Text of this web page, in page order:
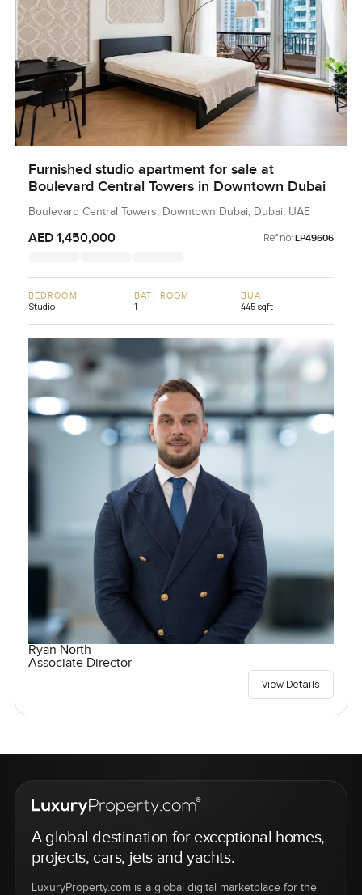
Furnished studio apartment for sale at
Boulevard Central Towers in Downtown Dubai
Boulevard Central Towers, Downtown Dubai, Dubai, UAE
AED 1,450,000 Ref no: LP49606
BEDROOM
Studio
BATHROOM
1
BUA
445 sqft
Ryan North
Associate Director
View Details
A global destination for exceptional homes,
projects, cars, jets and yachts.
LuxuryProperty.com is a global digital marketplace for the